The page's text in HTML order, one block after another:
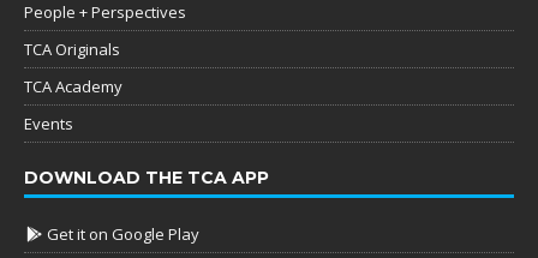
People + Perspectives
TCA Originals
TCA Academy
Events
DOWNLOAD THE TCA APP
Get it on Google Play